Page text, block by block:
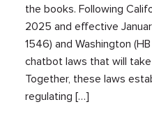
the books. Following
2025 and effective
1546) and Washington
chatbot laws that will
Together, these laws
regulating […]